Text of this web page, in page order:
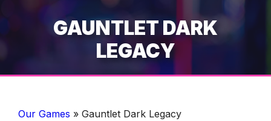
GAUNTLET DARK
LEGACY
Our Games » Gauntlet Dark Legacy